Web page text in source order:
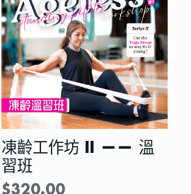
凍齡工作坊 II —— 溫
習班
$320.00